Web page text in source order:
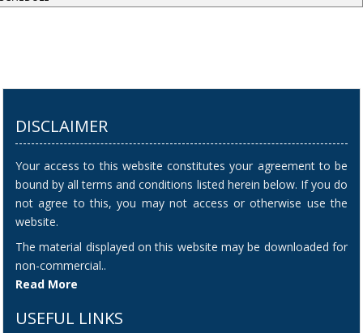
DISCLAIMER
Your access to this website constitutes your agreement to be
bound by all terms and conditions listed herein below. If you do
not agree to this, you may not access or otherwise use the
website.
The material displayed on this website may be downloaded for
non-commercial..
Read More
USEFUL LINKS